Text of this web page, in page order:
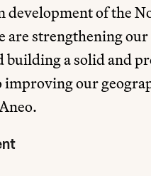
development of the
are strengthening our
a solid and
our